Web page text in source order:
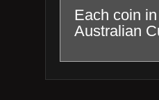
Each coin
Australian